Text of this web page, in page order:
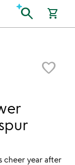
search shopping_cart
favorite_border
cheer year after